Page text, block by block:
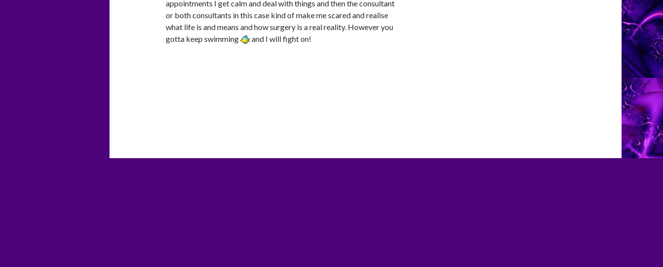
appointments I get calm and deal with things and then the consultant
or both consultants in this case kind of make me scared and realise
what life is and means and how surgery is a real reality. However you
gotta keep swimming
and I will fight on!